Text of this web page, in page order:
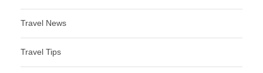
Travel News
Travel Tips